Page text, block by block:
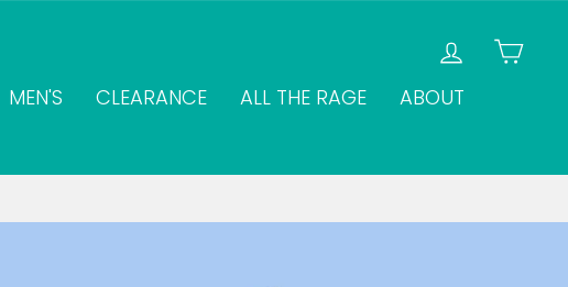
LOG IN
MEN'S CLEARANCE ALL THE RAGE
ABOUT